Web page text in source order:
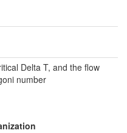
Delta T, and the flow
number